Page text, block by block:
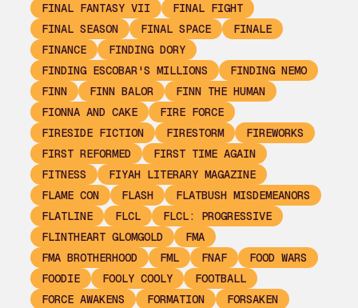
FINAL FANTASY VII
FINAL FIGHT
FINAL SEASON
FINAL SPACE
FINALE
FINANCE
FINDING DORY
FINDING ESCOBAR'S MILLIONS
FINDING NEMO
FINN
FINN BALOR
FINN THE HUMAN
FIONNA AND CAKE
FIRE FORCE
FIRESIDE FICTION
FIRESTORM
FIREWORKS
FIRST REFORMED
FIRST TIME AGAIN
FITNESS
FIYAH LITERARY MAGAZINE
FLAME CON
FLASH
FLATBUSH MISDEMEANORS
FLATLINE
FLCL
FLCL: PROGRESSIVE
FLINTHEART GLOMGOLD
FMA
FMA BROTHERHOOD
FML FNAF
FOOD WARS
FOODIE
FOOLY COOLY
FOOTBALL
FORCE AWAKENS
FORMATION
FORSAKEN